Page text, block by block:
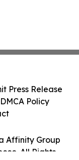
Affinity Group
All Rights
Press Release
Policy